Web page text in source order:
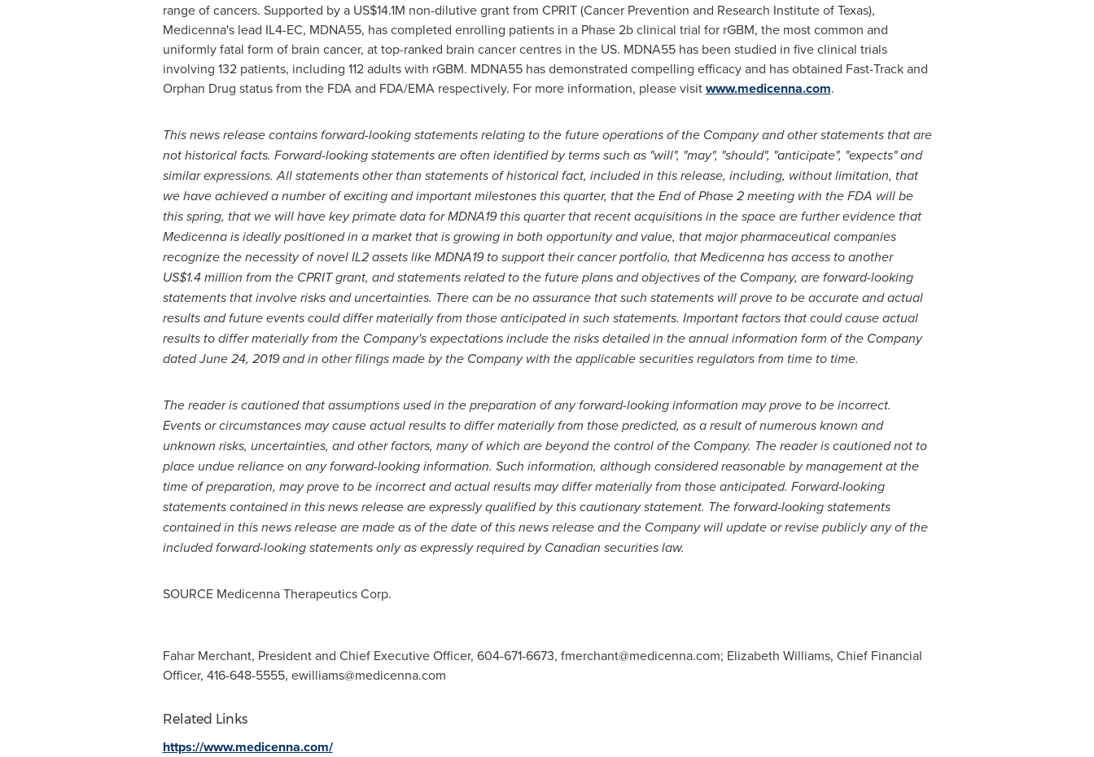
range of cancers. Supported by a US$14.1M non-dilutive grant from CPRIT (Cancer Prevention and Research Institute ofTexas),
Medicenna's lead IL4-EC, MDNA55, has completed enrolling patients in a Phase2bclinical trial for rGBM, the most common and
uniformly fatal form of brain cancer, at top-ranked brain cancer centres in the US. MDNA55 has been studied in five clinical trials
involving 132 patients, including 112 adults with rGBM. MDNA55 has demonstrated compelling efficacy and has obtained Fast-Track and
Orphan Drug status from the FDA and FDA/EMA respectively. For more information, please visitwww.medicenna.com.
This news release contains forward-looking statements relating to the future operations of the Company and other statements that are
not historical facts. Forward-looking statements are often identified by terms such as "will", "may", "should", "anticipate", "expects" and
similar expressions. All statements other than statements of historical fact, included in this release, including, without limitation, that
we have achieved a number of exciting and important milestones this quarter, that the End of Phase 2 meeting with the FDA will be
this spring, that we will have key primate data for MDNA19 this quarter that recent acquisitions in the space are further evidence that
Medicenna isideally positioned in a market that is growing in both opportunity and value, that major pharmaceutical companies
recognize the necessity of novel IL2 assets like MDNA19 to support their cancer portfolio, that Medicenna has access to another
US$1.4 million from the CPRIT grant, and statements related to the future plans and objectives of the Company, are forward-looking
statements that involve risks and uncertainties. There can be no assurance that such statements will prove to be accurate and actual
results and future events could differ materially from those anticipated in such statements. Important factors that could cause actual
results to differ materially from the Company's expectations include the risks detailed in the annual information form of the Company
datedJune 24, 2019and in other filings made by the Company with the applicable securities regulators from time to time.
The reader is cautioned that assumptions used in the preparation of any forward-looking information may prove to be incorrect.
Events or circumstances may cause actual results to differ materially from those predicted, as a result of numerous known and
unknown risks, uncertainties, and other factors, many of which are beyond the control of the Company. The reader is cautioned not to
place undue reliance on any forward-looking information. Such information, although considered reasonable by management at the
time of preparation, may prove to be incorrect and actual results may differ materially from those anticipated. Forward-looking
statements contained in this news release are expressly qualified by this cautionary statement. The forward-looking statements
contained in this news release are made as of the date of this news release and the Company will update or revise publicly any of the
included forward-looking statements only as expressly required by Canadian securities law.
SOURCE Medicenna Therapeutics Corp.
Fahar Merchant, President and Chief Executive Officer, 604-671-6673, fmerchant@medicenna.com; Elizabeth Williams, Chief Financial
Officer, 416-648-5555, ewilliams@medicenna.com
Related Links
https://www.medicenna.com/